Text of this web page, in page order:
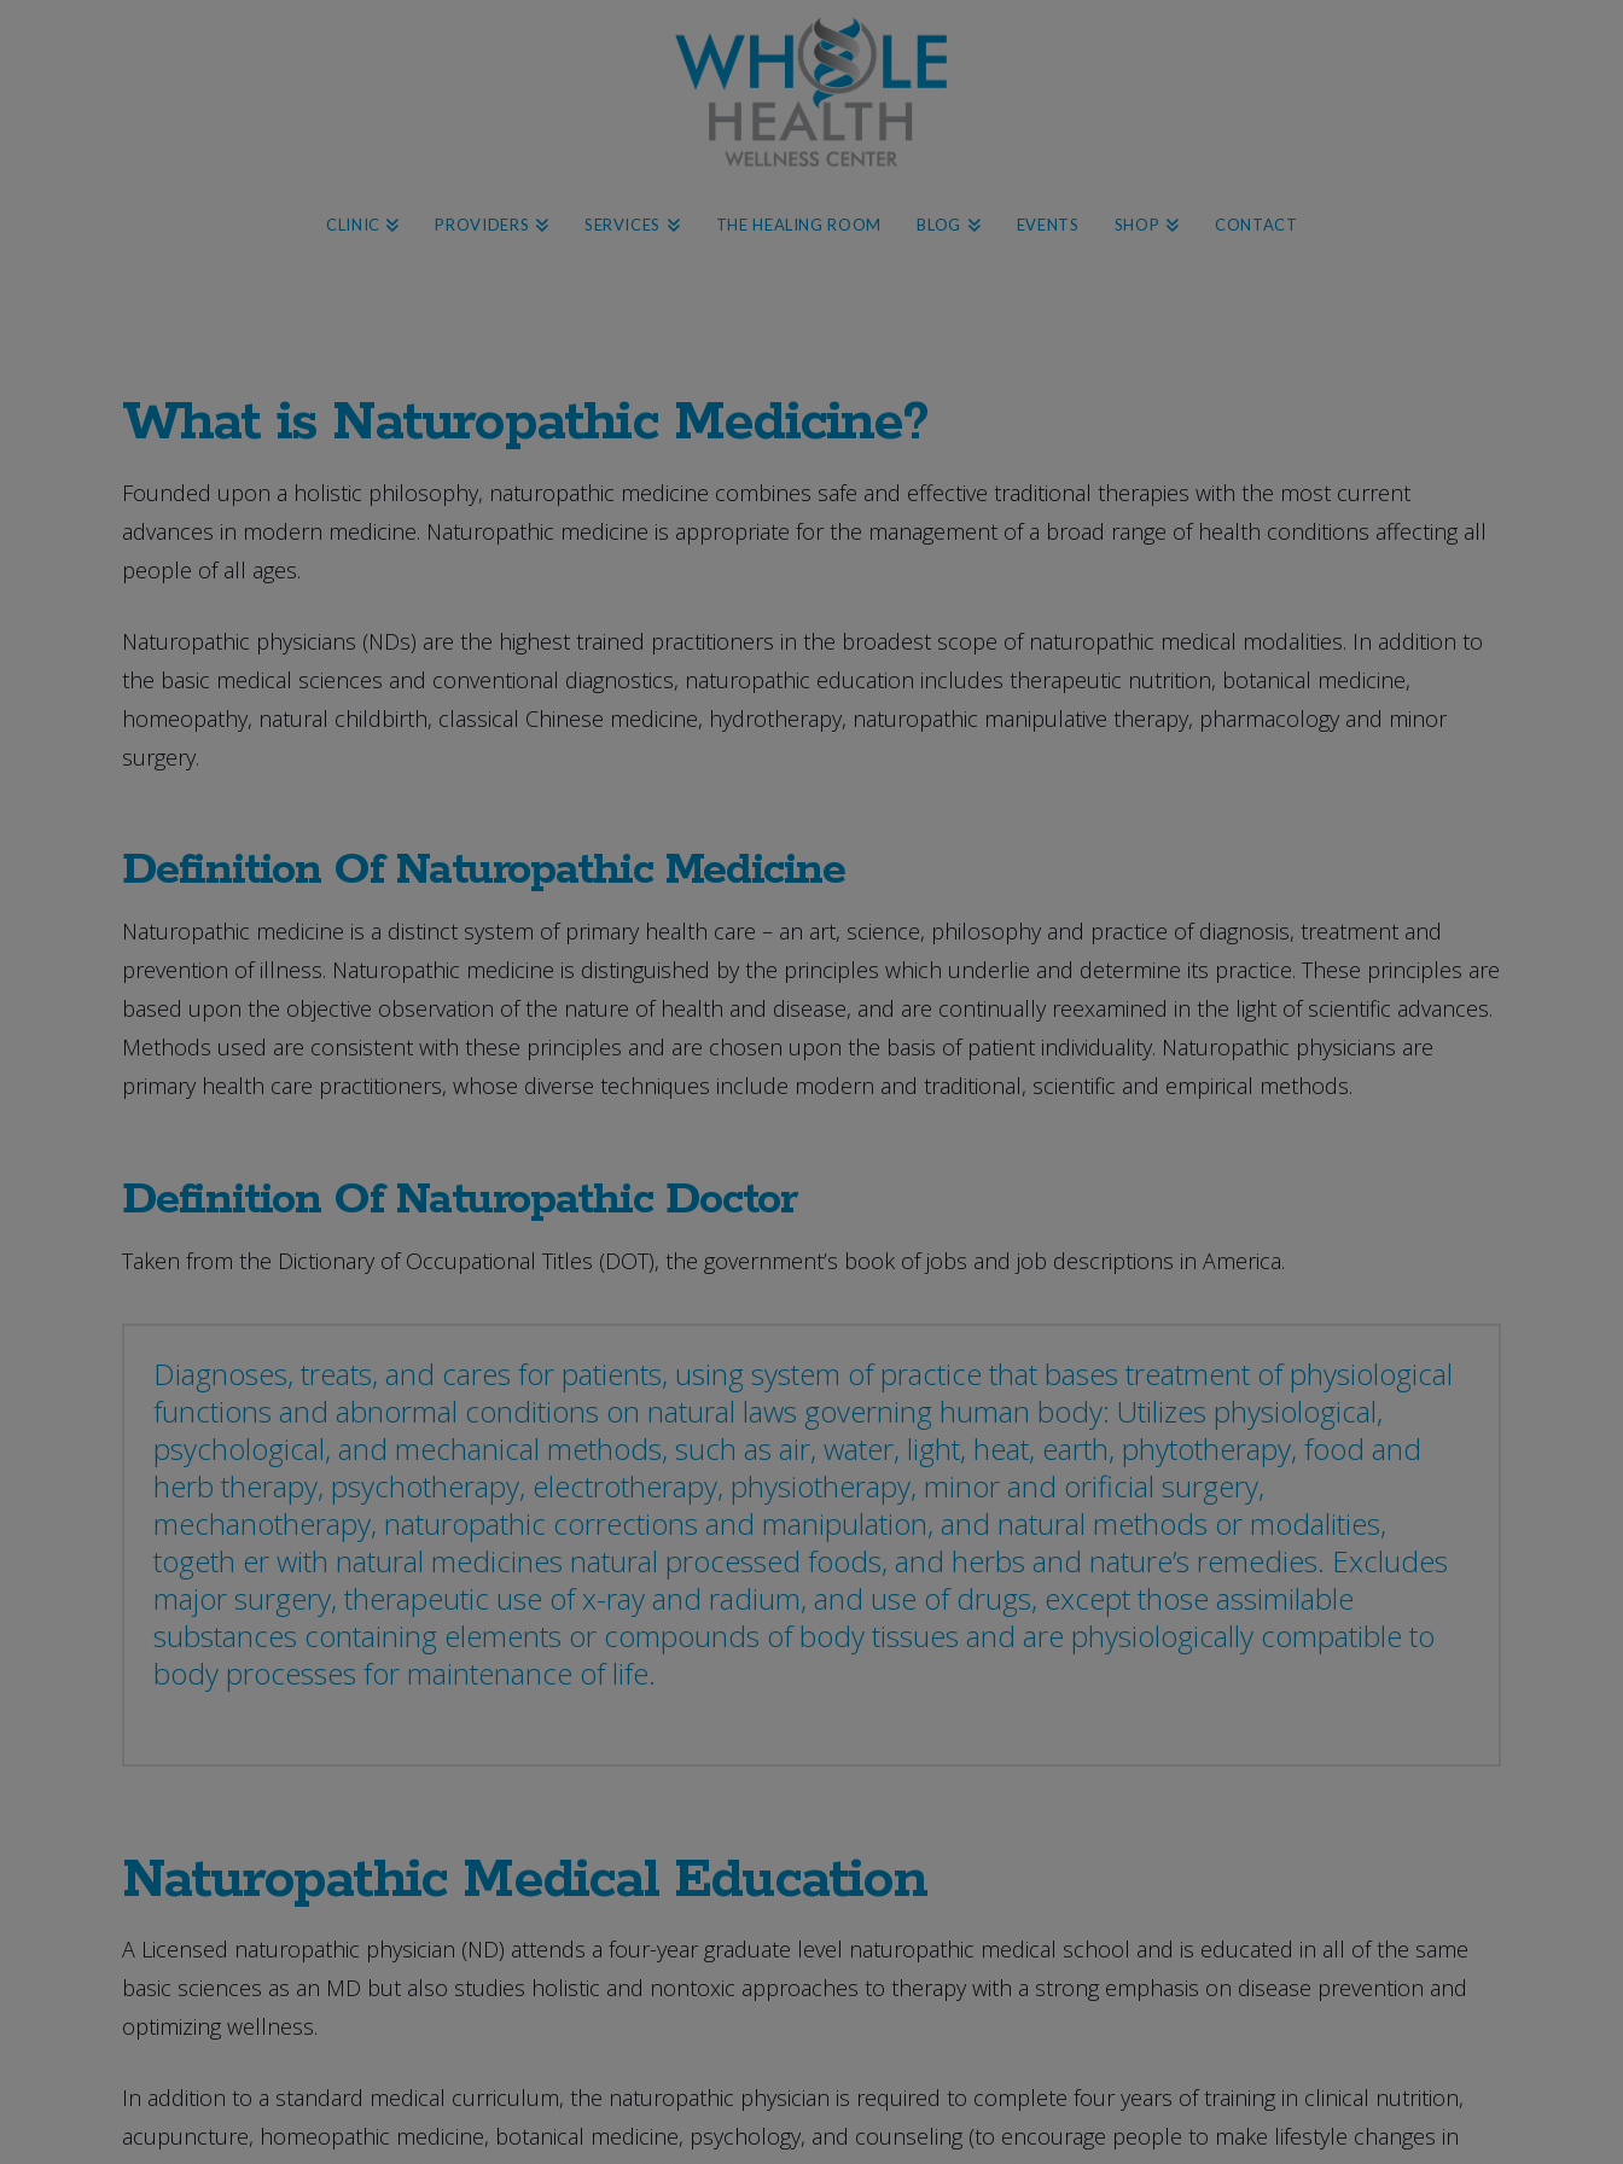
CLINIC PROVIDERS SERVICES THE HEALING ROOM BLOG EVENTS SHOP CONTACT
What is Naturopathic Medicine?
Founded upon a holistic philosophy, naturopathic medicine combines safe and effective traditional therapies with the most current
advances in modern medicine. Naturopathic medicine is appropriate for the management of a broad range of health conditions affecting all
people of all ages.
Naturopathic physicians (NDs) are the highest trained practitioners in the broadest scope of naturopathic medical modalities. In addition to
the basic medical sciences and conventional diagnostics, naturopathic education includes therapeutic nutrition, botanical medicine,
homeopathy, natural childbirth, classical Chinese medicine, hydrotherapy, naturopathic manipulative therapy, pharmacology and minor
surgery.
Definition Of Naturopathic Medicine
Naturopathic medicine is a distinct system of primary health care – an art, science, philosophy and practice of diagnosis, treatment and
prevention of illness. Naturopathic medicine is distinguished by the principles which underlie and determine its practice. These principles are
based upon the objective observation of the nature of health and disease, and are continually reexamined in the light of scientific advances.
Methods used are consistent with these principles and are chosen upon the basis of patient individuality. Naturopathic physicians are
primary health care practitioners, whose diverse techniques include modern and traditional, scientific and empirical methods.
Definition Of Naturopathic Doctor
Taken from the Dictionary of Occupational Titles (DOT), the government’s book of jobs and job descriptions in America.
Diagnoses, treats, and cares for patients, using system of practice that bases treatment of physiological
functions and abnormal conditions on natural laws governing human body: Utilizes physiological,
psychological, and mechanical methods, such as air, water, light, heat, earth, phytotherapy, food and
herb therapy, psychotherapy, electrotherapy, physiotherapy, minor and orificial surgery,
mechanotherapy, naturopathic corrections and manipulation, and natural methods or modalities,
togeth er with natural medicines natural processed foods, and herbs and nature’s remedies. Excludes
major surgery, therapeutic use of x-ray and radium, and use of drugs, except those assimilable
substances containing elements or compounds of body tissues and are physiologically compatible to
body processes for maintenance of life.
Naturopathic Medical Education
A Licensed naturopathic physician (ND) attends a four-year graduate level naturopathic medical school and is educated in all of the same
basic sciences as an MD but also studies holistic and nontoxic approaches to therapy with a strong emphasis on disease prevention and
optimizing wellness.
In addition to a standard medical curriculum, the naturopathic physician is required to complete four years of training in clinical nutrition,
acupuncture, homeopathic medicine, botanical medicine, psychology, and counseling (to encourage people to make lifestyle changes in